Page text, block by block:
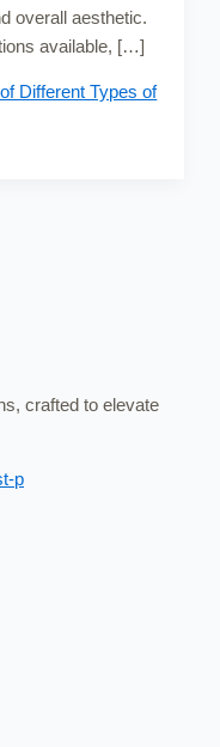
overall aesthetic.
available, […]
Different Types of
crafted to elevate
p